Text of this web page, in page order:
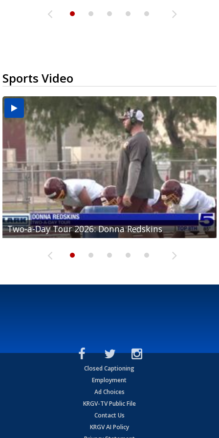
Sports Video
Two-a-Day Tour 2026: Donna Redskins
Two-a-Day Tour 2026: Brownsville Pace Vikings
Two-a-Day Tour 2026: La Joya Coyotes
Two-a-Day Tour 2026: Rio Hondo Bobcats
Two-a-Day Tour 2026: Brownsville St. Joseph
Bloodhounds
Closed Captioning
Employment
Ad Choices
KRGV-TV Public File
Contact Us
KRGV AI Policy